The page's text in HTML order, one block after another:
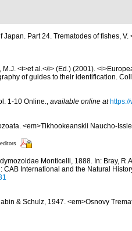
Part 24. Trematodes of fishes, V.
<i>et al.</i> (Ed.) (2001).
of guides to their identification.
1-10 Online., available online at
<em>Tikhookeanskii Naucho-
Monticelli, 1888. In: Bray,
CAB International and the Natural
& Schulz, 1947. <em>Osnovy